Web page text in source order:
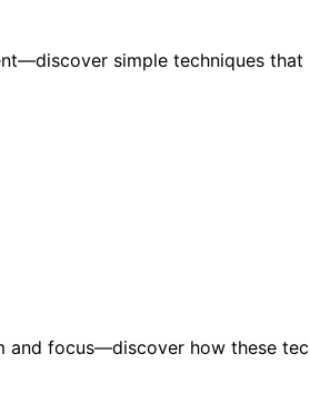
simple techniques
focus—discover how these